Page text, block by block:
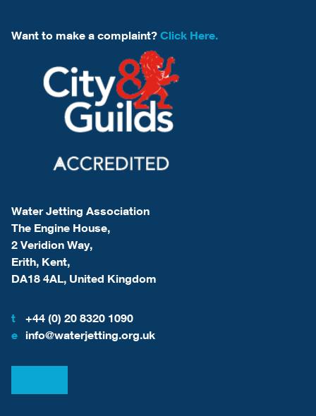
Want to make a complaint? Click Here.
Water Jetting Association
The Engine House,
2 Veridion Way,
Erith, Kent,
DA18 4AL, United Kingdom
t
+44 (0) 20 8320 1090
e info@waterjetting.org.uk